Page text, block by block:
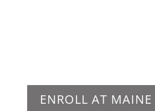
ENROLL AT MAINE